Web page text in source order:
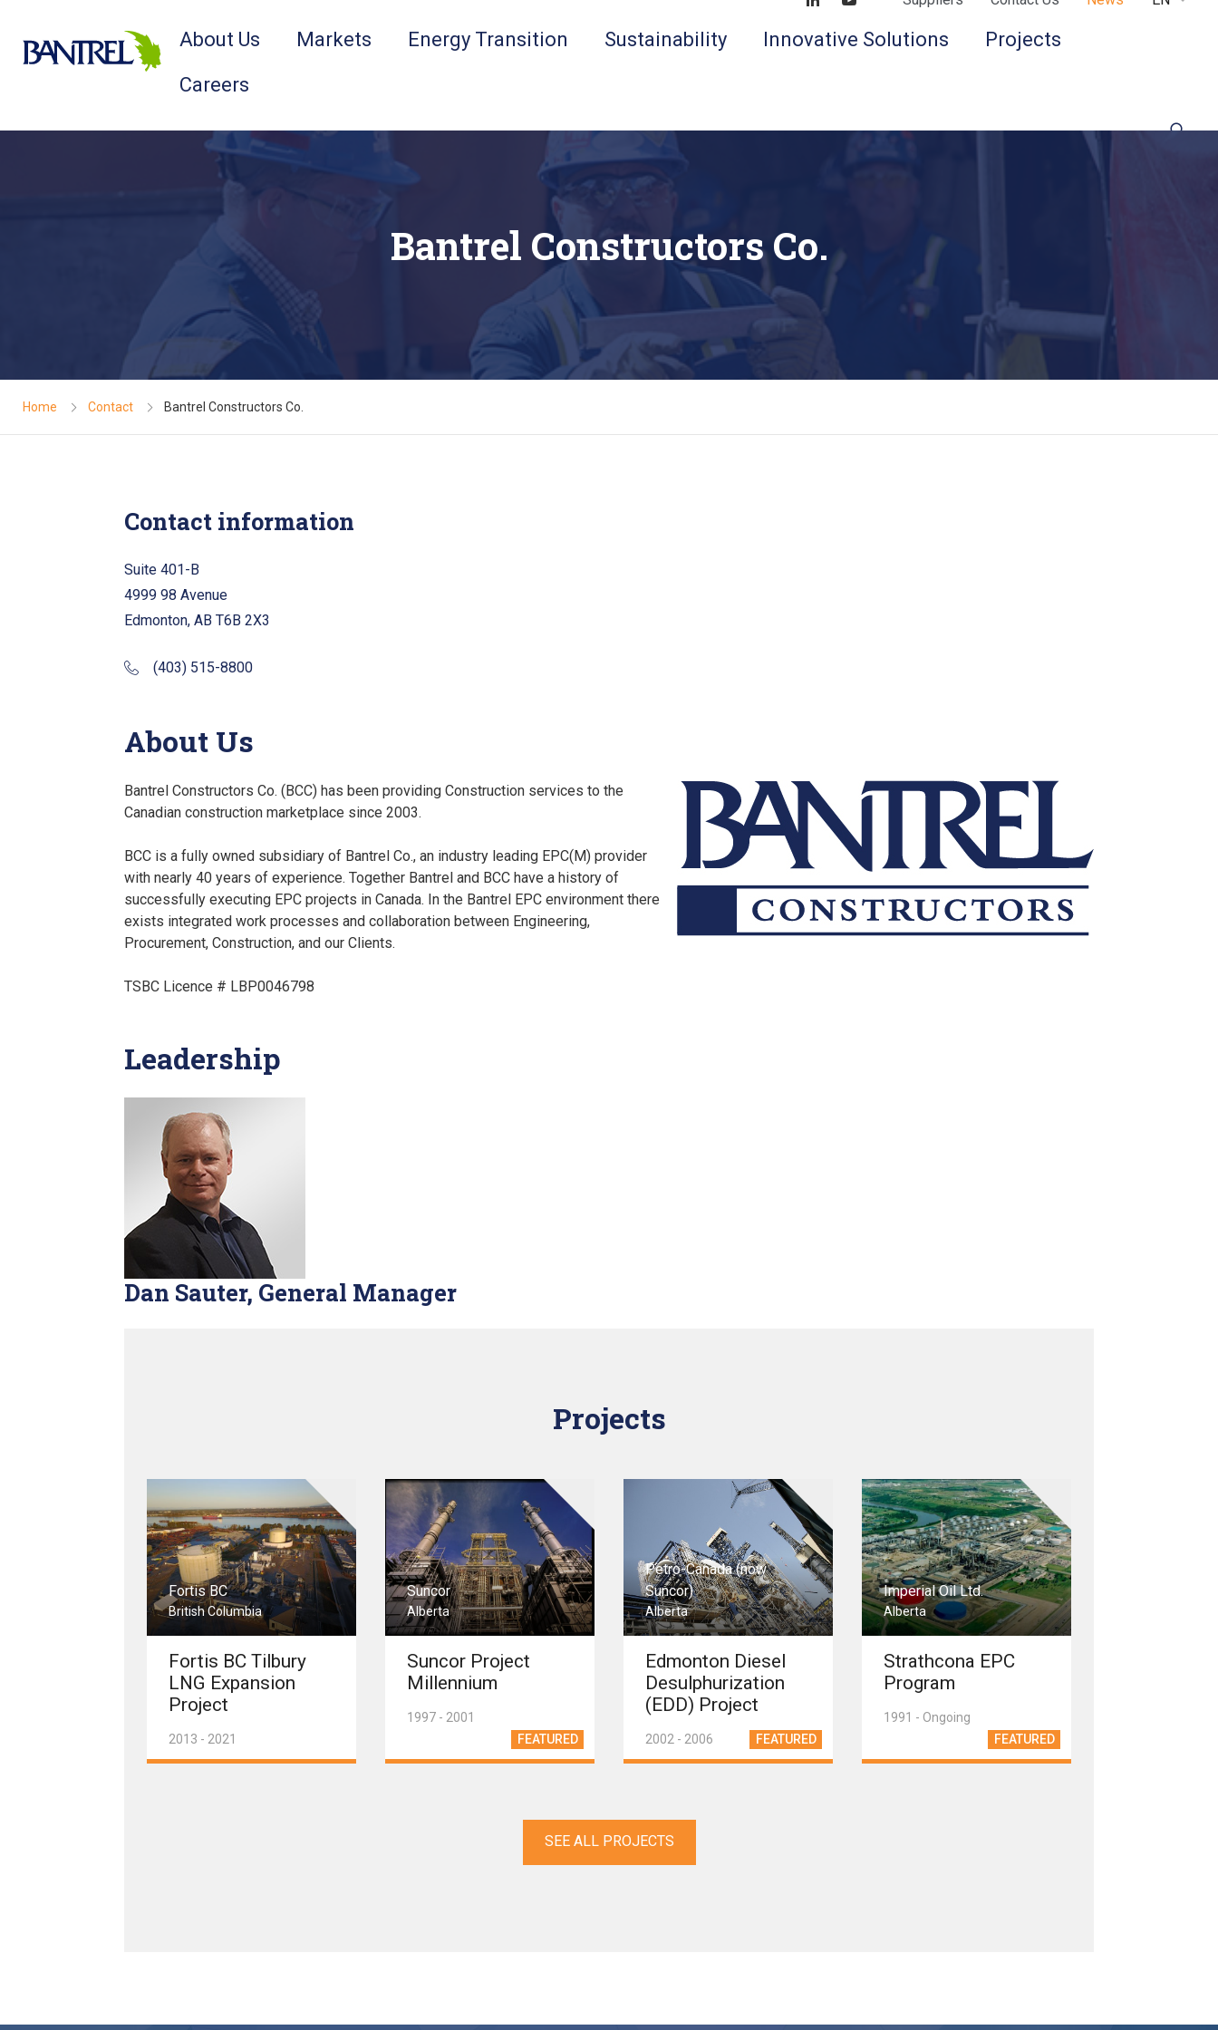
Find us on LinkedIn
Find us on Youtube
About Us Markets Energy Transition Sustainability Innovative Solutions
Projects
Careers
Bantrel Constructors Co.
Home Contact Bantrel Constructors Co.
Contact information
Suite 401-B
4999 98 Avenue
Edmonton, AB T6B 2X3
(403) 515-8800
About Us
Bantrel Constructors Co. (BCC) has been providing Construction services to the
Canadian construction marketplace since 2003.
BCC is a fully owned subsidiary of Bantrel Co., an industry leading EPC(M) provider
with nearly 40 years of experience. Together Bantrel and BCC have a history of
successfully executing EPC projects in Canada. In the Bantrel EPC environment there
exists integrated work processes and collaboration between Engineering,
Procurement, Construction, and our Clients.
TSBC Licence # LBP0046798
Leadership
Dan Sauter, General Manager
Projects
Fortis BC
British Columbia
Fortis BC Tilbury
LNG Expansion
Project
2013 - 2021
Suncor
Alberta
Suncor Project
Millennium
FEATURED
1997 - 2001
Petro-Canada (now
Suncor)
Alberta
Edmonton Diesel
Desulphurization
(EDD) Project
FEATURED
2002 - 2006
Imperial Oil Ltd.
Alberta
Strathcona EPC
Program
FEATURED
1991 - Ongoing
SEE ALL PROJECTS